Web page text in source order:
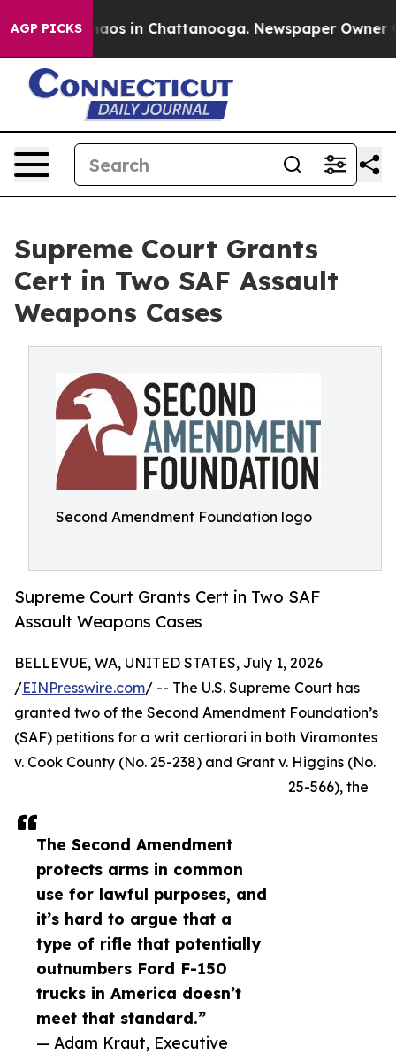
AGP PICKSChaos in Chattanooga. Newspaper Owner
Supreme Court Grants
Cert in Two SAF Assault
Weapons Cases
Second Amendment Foundation logo
Supreme Court Grants Cert in Two SAF
Assault Weapons Cases
The Second Amendment
protects arms in common
use for lawful purposes, and
it’s hard to argue that a
type of rifle that potentially
outnumbers Ford F-150
trucks in America doesn’t
meet that standard.”
— Adam Kraut, Executive
BELLEVUE, WA, UNITED STATES, July 1, 2026
/EINPresswire.com/ -- The U.S. Supreme Court has
granted two of the Second Amendment Foundation’s
(SAF) petitions for a writ certiorari in both Viramontes
v. Cook County (No. 25-238) and Grant v. Higgins (No.
25-566), the